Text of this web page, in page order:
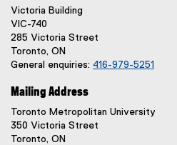
Victoria Building
VIC-740
285 Victoria Street
Toronto, ON
General enquiries: 416-979-5251
Mailing Address
Toronto Metropolitan University
350 Victoria Street
Toronto, ON